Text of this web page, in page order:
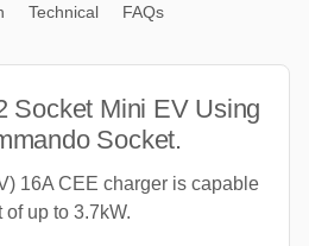
Technical FAQs
Socket Mini EV Using
Socket.
16A CEE charger is capable
up to 3.7kW.